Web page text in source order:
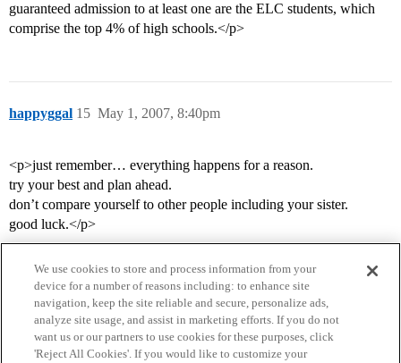
guaranteed admission to at least one are the ELC students, which
comprise the top 4% of high schools.</p>
happyggal May 1, 2007, 8:40pm
15
<p>just remember… everything happens for a reason.
try your best and plan ahead.
don’t compare yourself to other people including your sister.
good luck.</p>
We use cookies to store and process information from your
device for a number of reasons including: to enhance site
navigation, keep the site reliable and secure, personalize ads,
analyze site usage, and assist in marketing efforts. If you do not
want us or our partners to use cookies for these purposes, click
'Reject All Cookies'. If you would like to customize your